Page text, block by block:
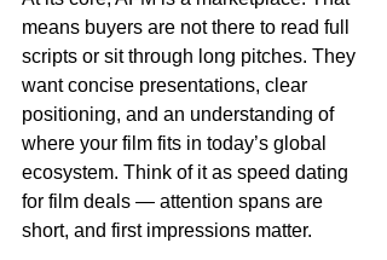
means buyers are not there to read full
scripts or sit through long pitches. They
want concise presentations, clear
positioning, and an understanding of
where your film fits in today’s global
ecosystem. Think of it as speed dating
for film deals — attention spans are
short, and first impressions matter.